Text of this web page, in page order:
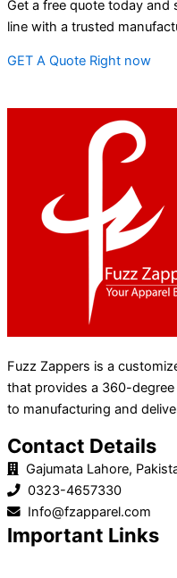
Get a free quote today and
line with a trusted
GET A Quote Right now
Fuzz Zappers is a
that provides a 360-
to manufacturing and
Contact Details
Gajumata Lahore,
0323-4657330
Info@fzapparel.com
Important Links